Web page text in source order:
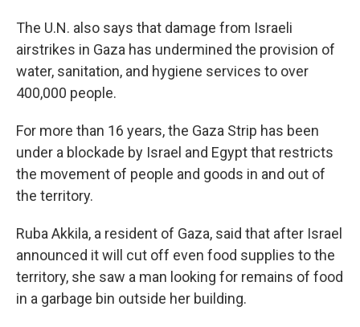
The U.N. also says that damage from Israeli
airstrikes in Gaza has undermined the provision of
water, sanitation, and hygiene services to over
400,000 people.
For more than 16 years, the Gaza Strip has been
under a blockade by Israel and Egypt that restricts
the movement of people and goods in and out of
the territory.
Ruba Akkila, a resident of Gaza, said that after Israel
announced it will cut off even food supplies to the
territory, she saw a man looking for remains of food
in a garbage bin outside her building.